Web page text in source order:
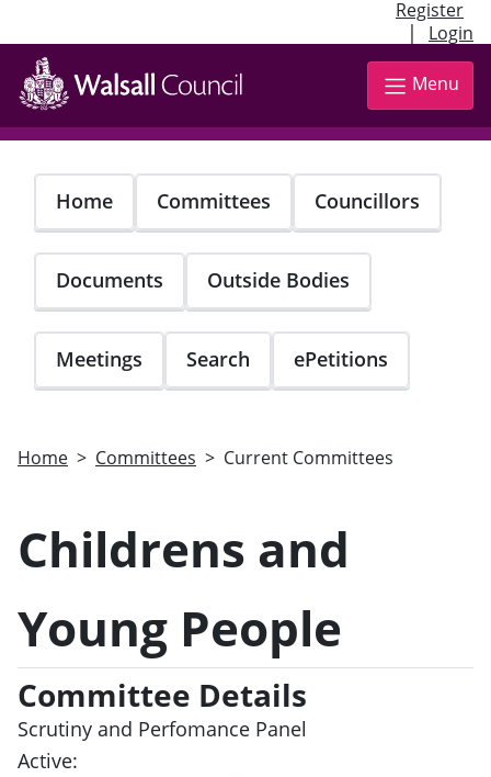
Register
| Login
Skip
main
content
Menu
Home Committees Councillors
Documents Outside Bodies
Meetings Search ePetitions
Home Committees Current Committees
Childrens and
Young People
Committee Details
Scrutiny and Perfomance Panel
Active: